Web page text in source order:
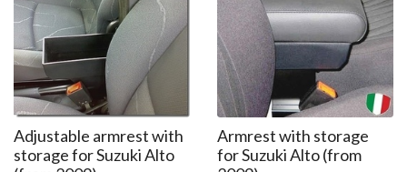
Adjustable armrest with
storage for Suzuki Alto
Armrest with storage
for Suzuki Alto (from